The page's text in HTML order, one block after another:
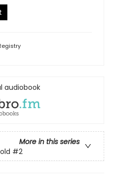
audiobook
More in this series
#2